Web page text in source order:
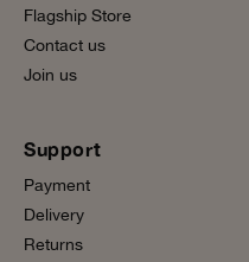
Flagship Store
Contact us
Join us
Support
Payment
Delivery
Returns